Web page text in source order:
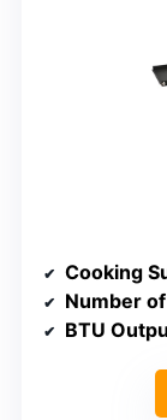
Cooking
Number
BTU